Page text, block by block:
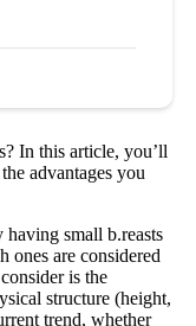
In this article, you’ll
advantages you
small b.reasts
ones are considered
is the
structure (height,
trend, whether